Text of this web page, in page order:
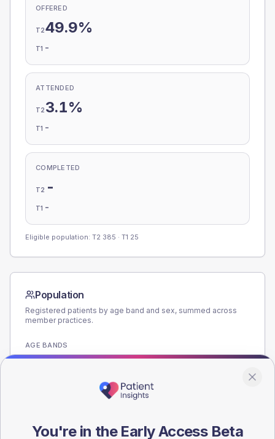
OFFERED
T249.9%
T1 -
ATTENDED
T2 3.1%
T1 -
COMPLETED
T2 -
T1 -
Eligible population: T2 385 · T1 25
Population
Registered patients by age band and sex, summed across
member practices.
AGE BANDS
200
You're in the Early Access Beta